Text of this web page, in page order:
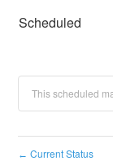
Scheduled
This scheduled
← Current Status